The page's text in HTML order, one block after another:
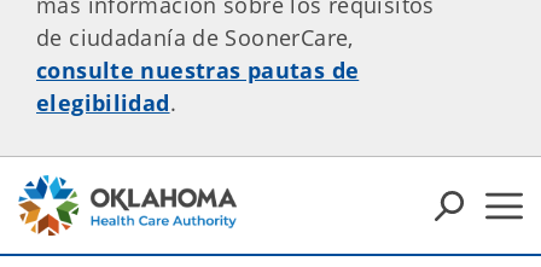
de ciudadanía de SoonerCare,
consulte nuestras pautas de
elegibilidad.